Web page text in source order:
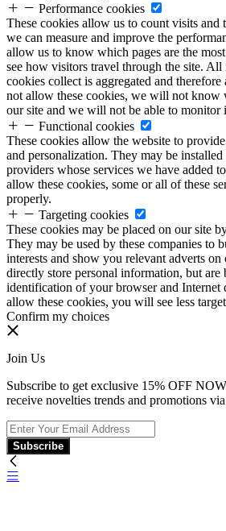
Performance cookies
These cookies allow us to count visits and
we can measure and improve the
allow us to know which pages are the
see how visitors travel through the site. All
cookies collect is aggregated and
not allow these cookies, we will not know
our site and we will not be able to monitor
Functional cookies
These cookies allow the website to
and personalization. They may be
providers whose services we have added
allow these cookies, some or all of these
properly.
Targeting cookies
These cookies may be placed on our site
They may be used by these companies to
interests and show you relevant adverts
directly store personal information, but are
identification of your browser and Internet
allow these cookies, you will see less
Confirm my choices
Join Us
Subscribe to get exclusive 15% OFF
receive novelties trends and promotions
Subscribe